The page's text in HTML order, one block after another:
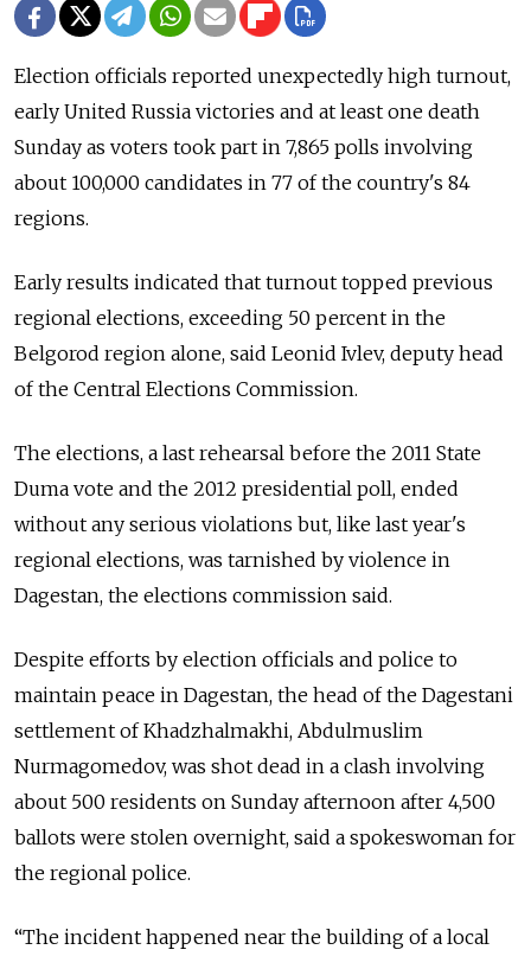
Election officials reported unexpectedly high turnout,
early United Russia victories and at least one death
Sunday as voters took part in 7,865 polls involving
about 100,000 candidates in 77 of the country's 84
regions.
Early results indicated that turnout topped previous
regional elections, exceeding 50 percent in the
Belgorod region alone, said Leonid Ivlev, deputy head
of the Central Elections Commission.
The elections, a last rehearsal before the 2011 State
Duma vote and the 2012 presidential poll, ended
without any serious violations but, like last year's
regional elections, was tarnished by violence in
Dagestan, the elections commission said.
Despite efforts by election officials and police to
maintain peace in Dagestan, the head of the Dagestani
settlement of Khadzhalmakhi, Abdulmuslim
Nurmagomedov, was shot dead in a clash involving
about 500 residents on Sunday afternoon after 4,500
ballots were stolen overnight, said a spokeswoman for
the regional police.
“The incident happened near the building of a local